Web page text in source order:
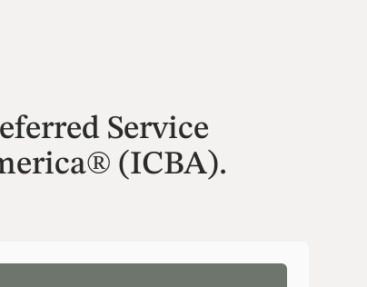
Service
(ICBA).